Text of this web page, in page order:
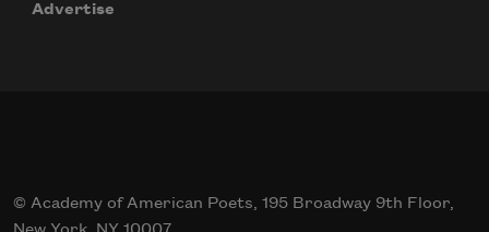
Advertise
© Academy of American Poets, 195 Broadway 9th Floor,